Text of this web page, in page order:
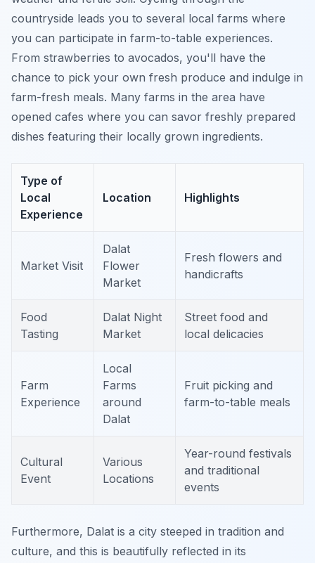
countryside leads you to several local farms where
you can participate in farm-to-table experiences.
From strawberries to avocados, you'll have the
chance to pick your own fresh produce and indulge in
farm-fresh meals. Many farms in the area have
opened cafes where you can savor freshly prepared
dishes featuring their locally grown ingredients.
Type of
Local
Experience
Location Highlights
Market Visit
Dalat
Flower
Market
Fresh flowers and
handicrafts
Food
Tasting
Dalat Night
Market
Street food and
local delicacies
Farm
Experience
Local
Farms
around
Dalat
Fruit picking and
farm-to-table meals
Cultural
Event
Various
Locations
Year-round festivals
and traditional
events
Furthermore, Dalat is a city steeped in tradition and
culture, and this is beautifully reflected in its